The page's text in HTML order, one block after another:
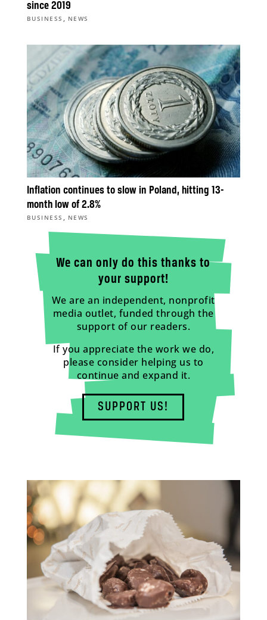
since 2019
BUSINESS , NEWS
Inflation continues to slow in Poland, hitting 13-
month low of 2.8%
BUSINESS , NEWS
We can only do this thanks to
your support!
We are an independent, nonprofit
media outlet, funded through the
support of our readers.
If you appreciate the work we do,
please consider helping us to
continue and expand it.
SUPPORT US!